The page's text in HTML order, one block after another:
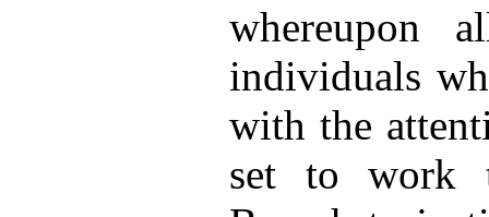
whereupon
individuals
with the
set to work